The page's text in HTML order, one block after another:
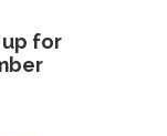
for